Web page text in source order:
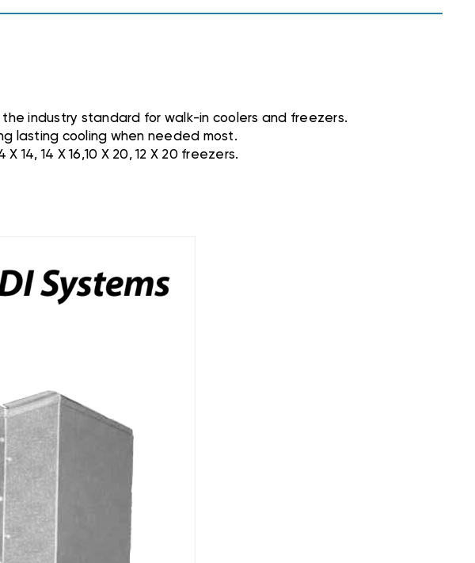
industry standard for walk-in coolers and freezers.
lasting cooling when needed most.
X 14, 14 X 16,10 X 20, 12 X 20 freezers.